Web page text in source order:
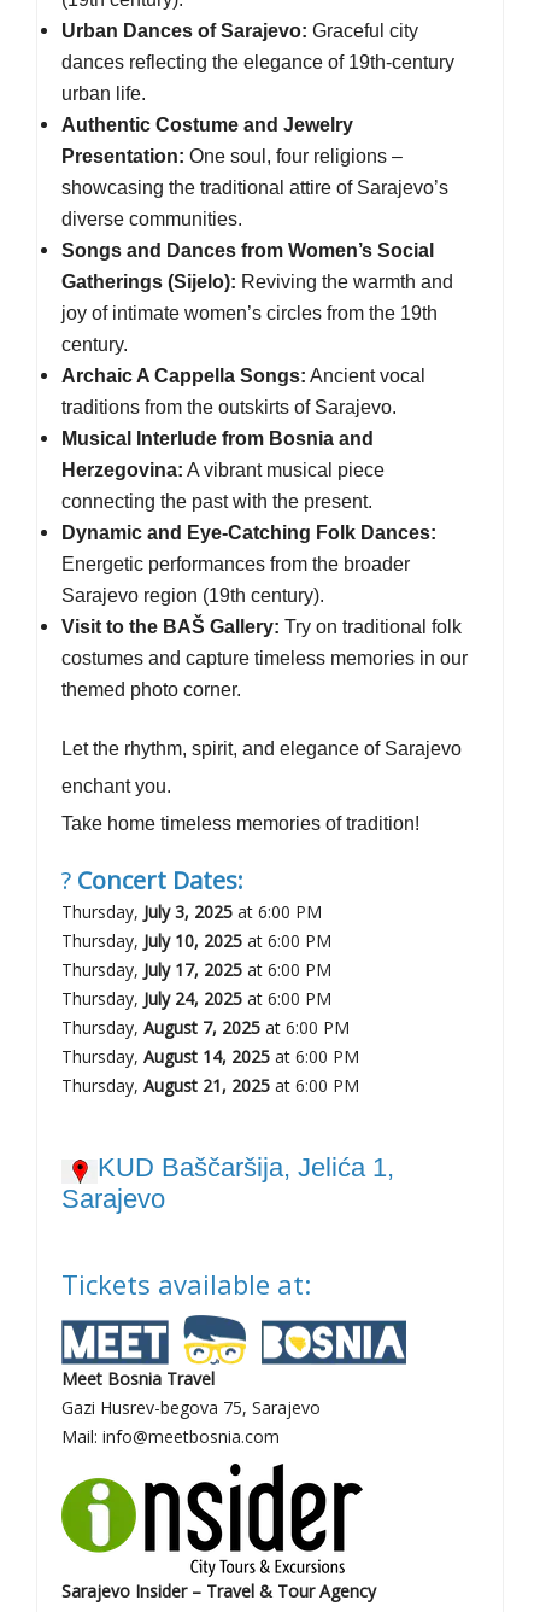
Urban Dances of Sarajevo: Graceful city
dances reflecting the elegance of 19th-century
urban life.
Authentic Costume and Jewelry
Presentation: One soul, four religions –
showcasing the traditional attire of Sarajevo’s
diverse communities.
Songs and Dances from Women’s Social
Gatherings (Sijelo): Reviving the warmth and
joy of intimate women’s circles from the 19th
century.
Archaic A Cappella Songs: Ancient vocal
traditions from the outskirts of Sarajevo.
Musical Interlude from Bosnia and
Herzegovina: A vibrant musical piece
connecting the past with the present.
Dynamic and Eye-Catching Folk Dances:
Energetic performances from the broader
Sarajevo region (19th century).
Visit to the BAŠ Gallery: Try on traditional folk
costumes and capture timeless memories in our
themed photo corner.
Let the rhythm, spirit, and elegance of Sarajevo
enchant you.
Take home timeless memories of tradition!
? Concert Dates:
Thursday, July 3, 2025 at 6:00 PM
Thursday, July 10, 2025 at 6:00 PM
Thursday, July 17, 2025 at 6:00 PM
Thursday, July 24, 2025 at 6:00 PM
Thursday, August 7, 2025 at 6:00 PM
Thursday, August 14, 2025 at 6:00 PM
Thursday, August 21, 2025 at 6:00 PM
KUD Baščaršija, Jelića 1,
Sarajevo
Tickets available at:
Meet Bosnia Travel
Gazi Husrev-begova 75, Sarajevo
Mail: info@meetbosnia.com
Sarajevo Insider – Travel & Tour Agency